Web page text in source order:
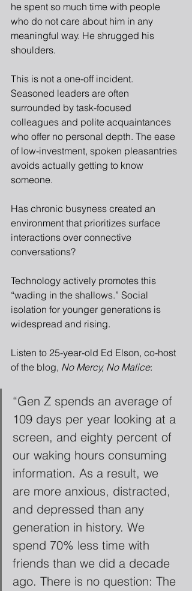
he spent so much time with people
who do not care about him in any
meaningful way. He shrugged his
shoulders.
This is not a one-off incident.
Seasoned leaders are often
surrounded by task-focused
colleagues and polite acquaintances
who offer no personal depth. The ease
of low-investment, spoken pleasantries
avoids actually getting to know
someone.
Has chronic busyness created an
environment that prioritizes surface
interactions over connective
conversations?
Technology actively promotes this
“wading in the shallows.” Social
isolation for younger generations is
widespread and rising.
Listen to 25-year-old Ed Elson, co-host
of the blog, No Mercy, No Malice:
“Gen Z spends an average of
109 days per year looking at a
screen, and eighty percent of
our waking hours consuming
information. As a result, we
are more anxious, distracted,
and depressed than any
generation in history. We
spend 70% less time with
friends than we did a decade
ago. There is no question: The